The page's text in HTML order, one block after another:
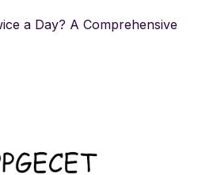
a Day? A Comprehensive